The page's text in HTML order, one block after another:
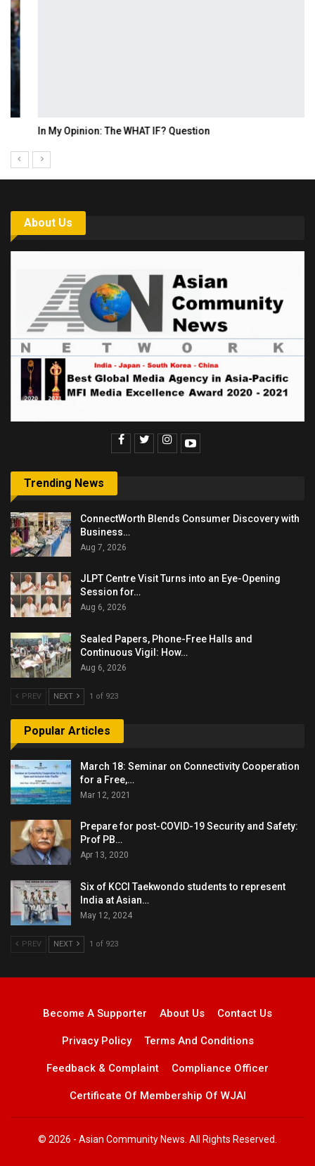
In My Opinion: The WHAT IF? Question
About Us
Trending News
ConnectWorth Blends Consumer Discovery with
Business…
Aug 7, 2026
JLPT Centre Visit Turns into an Eye-Opening
Session for…
Aug 6, 2026
Sealed Papers, Phone-Free Halls and
Continuous Vigil: How…
Aug 6, 2026
PREV NEXT 1 of 923
Popular Articles
March 18: Seminar on Connectivity Cooperation
for a Free,…
Mar 12, 2021
Prepare for post-COVID-19 Security and Safety:
Prof PB…
Apr 13, 2020
Six of KCCI Taekwondo students to represent
India at Asian…
May 12, 2024
PREV NEXT 1 of 923
Become A Supporter About Us Contact Us
Privacy Policy Terms And Conditions
Feedback & Complaint Compliance Officer
Certificate Of Membership Of WJAI
© 2026 - Asian Community News. All Rights Reserved.